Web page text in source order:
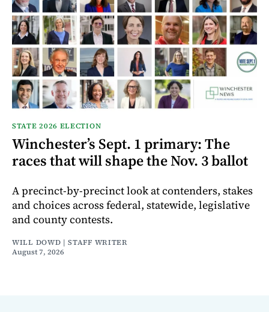
STATE 2026 ELECTION
Winchester’s Sept. 1 primary: The
races that will shape the Nov. 3 ballot
A precinct-by-precinct look at contenders, stakes
and choices across federal, statewide, legislative
and county contests.
WILL DOWD | STAFF WRITER
August 7, 2026